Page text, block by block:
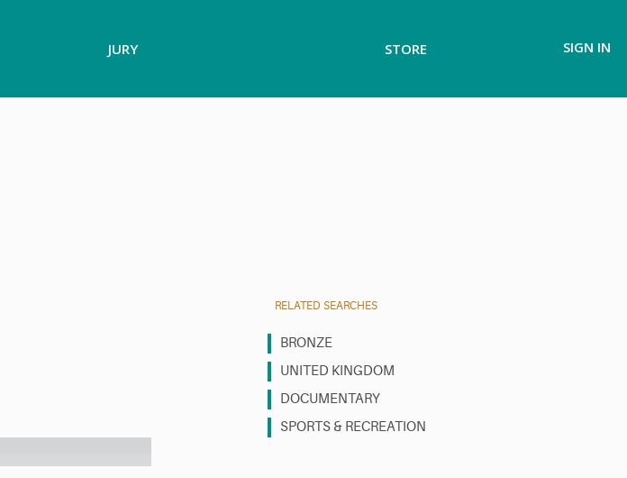
JURY STORE SIGN IN
RELATED SEARCHES
BRONZE
UNITED KINGDOM
DOCUMENTARY
SPORTS & RECREATION